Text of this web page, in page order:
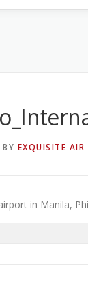
BY EXQUISITE AIR
in Manila,